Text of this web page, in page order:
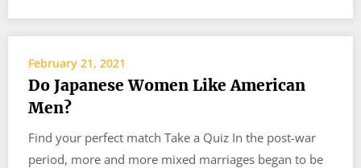
February 21, 2021
Do Japanese Women Like American
Men?
Find your perfect match Take a Quiz In the post-war
period, more and more mixed marriages began to be